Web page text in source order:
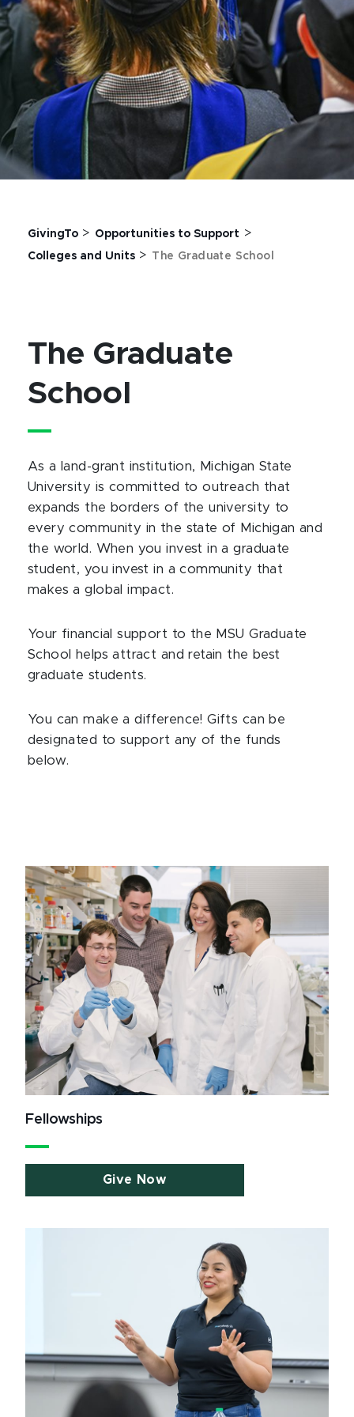
GivingTo > Opportunities to Support >
Colleges and Units > The Graduate School
The Graduate
School
As a land-grant institution, Michigan State
University is committed to outreach that
expands the borders of the university to
every community in the state of Michigan and
the world. When you invest in a graduate
student, you invest in a community that
makes a global impact.
Your financial support to the MSU Graduate
School helps attract and retain the best
graduate students.
You can make a difference! Gifts can be
designated to support any of the funds
below.
Fellowships
Give Now